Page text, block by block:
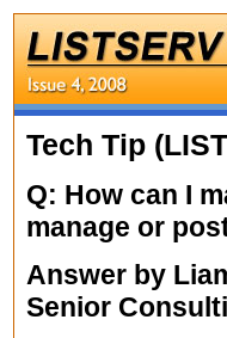
Tech Tip
Q: How can I
manage or
Answer by
Senior